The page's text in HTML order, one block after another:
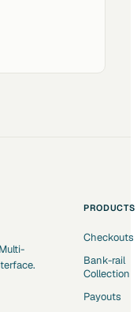
PRODUCTS
Checkouts
Bank-rail
Collection
Payouts